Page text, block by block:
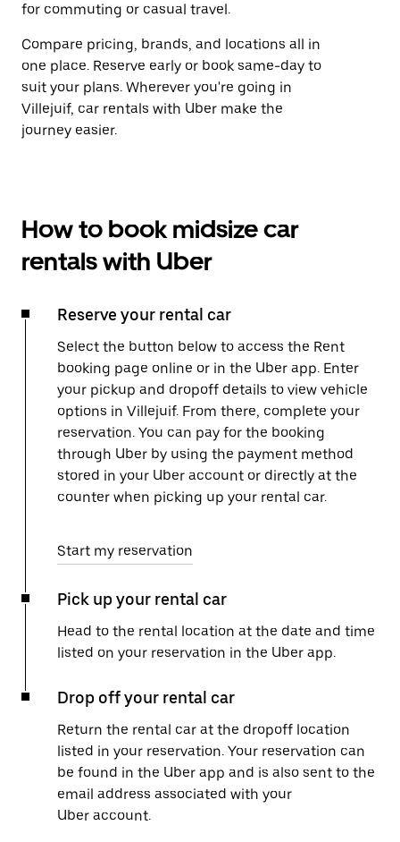
for commuting or casual travel.
Compare pricing, brands, and locations all in
one place. Reserve early or book same-day to
suit your plans. Wherever you're going in
Villejuif, car rentals with Uber make the
journey easier.
How to book midsize car
rentals with Uber
Reserve your rental car
Select the button below to access the Rent
booking page online or in the Uber app. Enter
your pickup and dropoff details to view vehicle
options in Villejuif. From there, complete your
reservation. You can pay for the booking
through Uber by using the payment method
stored in your Uber account or directly at the
counter when picking up your rental car.
Start my reservation
Pick up your rental car
Head to the rental location at the date and time
listed on your reservation in the Uber app.
Drop off your rental car
Return the rental car at the dropoff location
listed in your reservation. Your reservation can
be found in the Uber app and is also sent to the
email address associated with your
Uber account.